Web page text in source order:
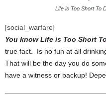
Life is Too Short To
[social_warfare]
You know Life is Too Short To
true fact. Is no fun at all
That will be the day you do
have a witness or backup!